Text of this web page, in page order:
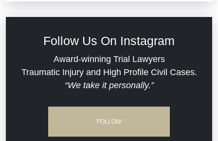
Dram Shop Liability
Estate Planning and Probate
Evans Moore LLC Legal Updates
Jail Misconduct
Follow Us On Instagram
Award-winning Trial Lawyers
Traumatic Injury and High Profile Civil Cases.
“We take it personally.”
FOLLOW